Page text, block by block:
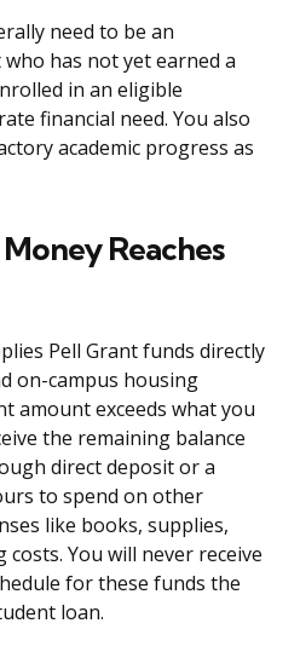
need to be an
has not yet earned a
in an eligible
financial need. You also
academic progress as
Reaches
Pell Grant funds directly
on-campus housing
amount exceeds what you
the remaining balance
direct deposit or a
to spend on other
like books, supplies,
You will never receive
for these funds the
loan.